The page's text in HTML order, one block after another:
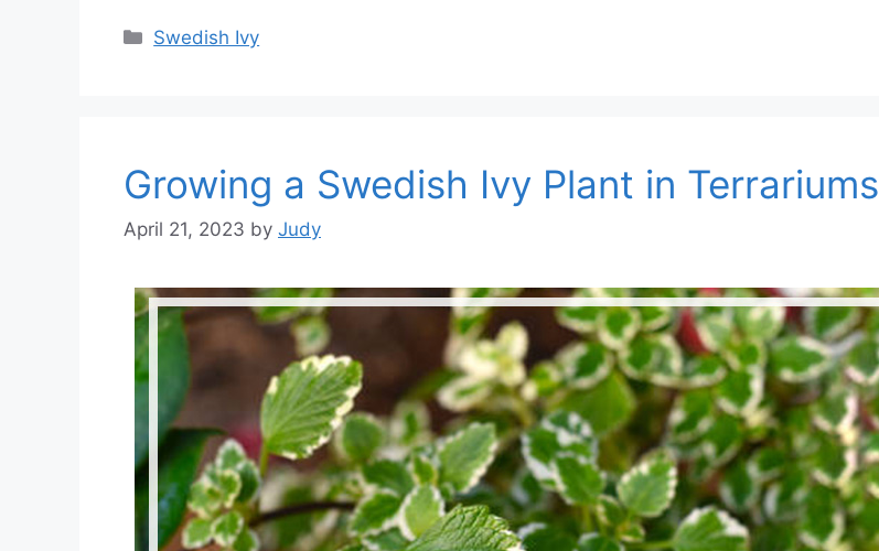
Categories
Swedish Ivy
Growing a Swedish Ivy Plant in Terrariums
April 21, 2023 by Judy